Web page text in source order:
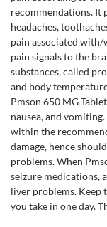
recommendations. It
headaches,
pain associated
pain signals to the
substances, called
and body
Pmson 650 MG
nausea, and
within the
damage, hence
problems. When
seizure medications,
liver problems. Keep
you take in one day.